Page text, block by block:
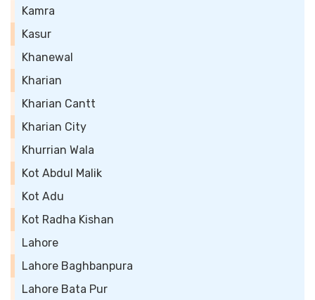
Kamra
Kasur
Khanewal
Kharian
Kharian Cantt
Kharian City
Khurrian Wala
Kot Abdul Malik
Kot Adu
Kot Radha Kishan
Lahore
Lahore Baghbanpura
Lahore Bata Pur